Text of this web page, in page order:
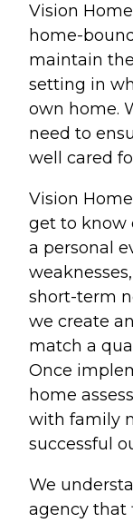
Vision
home-
maintain
setting in
own home.
need to
well cared
Vision
get to know
a personal
short-term
we create
match a
Once
home
with family
successful
We
agency that